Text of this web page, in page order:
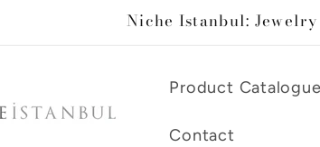
Niche Istanbul:
Product Catalogue
Contact